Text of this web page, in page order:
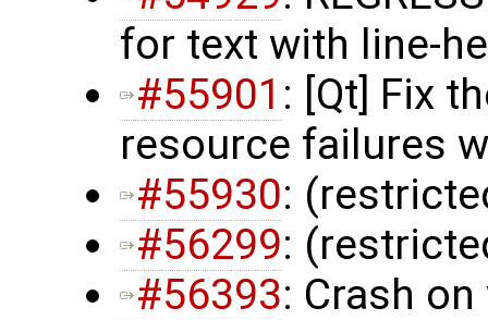
for text with line-
#55901 : [Qt] Fix
resource failures
#55930:
#56299:
#56393: Crash